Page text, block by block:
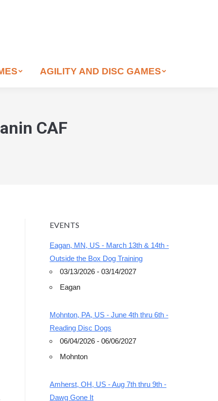
AGILITY AND DISC GAMES
CAF
Outlook Live
EVENTS
Eagan, MN, US - March 13th & 14th -
Outside the Box Dog Training
03/13/2026 - 03/14/2027
Eagan
Mohnton, PA, US - June 4th thru 6th -
Reading Disc Dogs
06/04/2026 - 06/06/2027
Mohnton
Amherst, OH, US - Aug 7th thru 9th -
Dawg Gone It